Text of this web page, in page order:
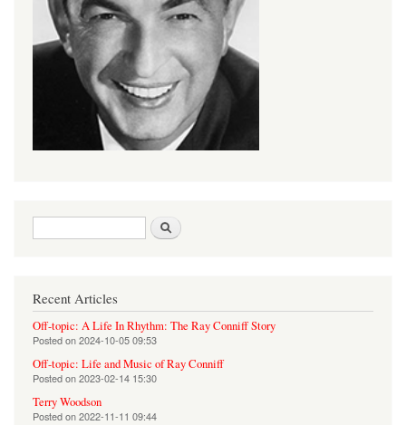
Search form
Recent Articles
Off-topic: A Life In Rhythm: The Ray Conniff Story
Posted on2024-10-05 09:53
Off-topic: Life and Music of Ray Conniff
Posted on2023-02-14 15:30
Terry Woodson
Posted on2022-11-11 09:44